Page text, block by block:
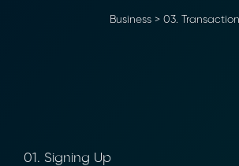
Business>03. Transactions
01. Signing Up